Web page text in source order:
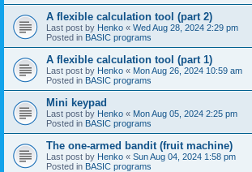
A flexible calculation tool (part 2)
Last post by Henko « Wed Aug 28, 2024 2:29 pm
Posted in BASIC programs
A flexible calculation tool (part 1)
Last post by Henko « Mon Aug 26, 2024 10:59 am
Posted in BASIC programs
Mini keypad
Last post by Henko « Mon Aug 05, 2024 2:25 pm
Posted in BASIC programs
The one-armed bandit (fruit machine)
Last post by Henko « Sun Aug 04, 2024 1:58 pm
Posted in BASIC programs